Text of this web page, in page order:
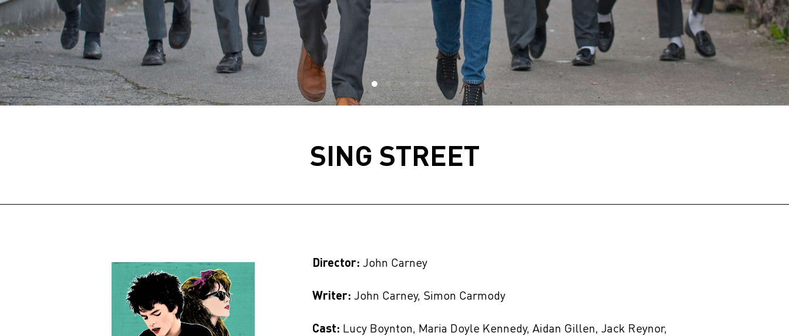
SING STREET
Director: John Carney
Writer: John Carney, Simon Carmody
Cast: Lucy Boynton, Maria Doyle Kennedy, Aidan Gillen, Jack Reynor,